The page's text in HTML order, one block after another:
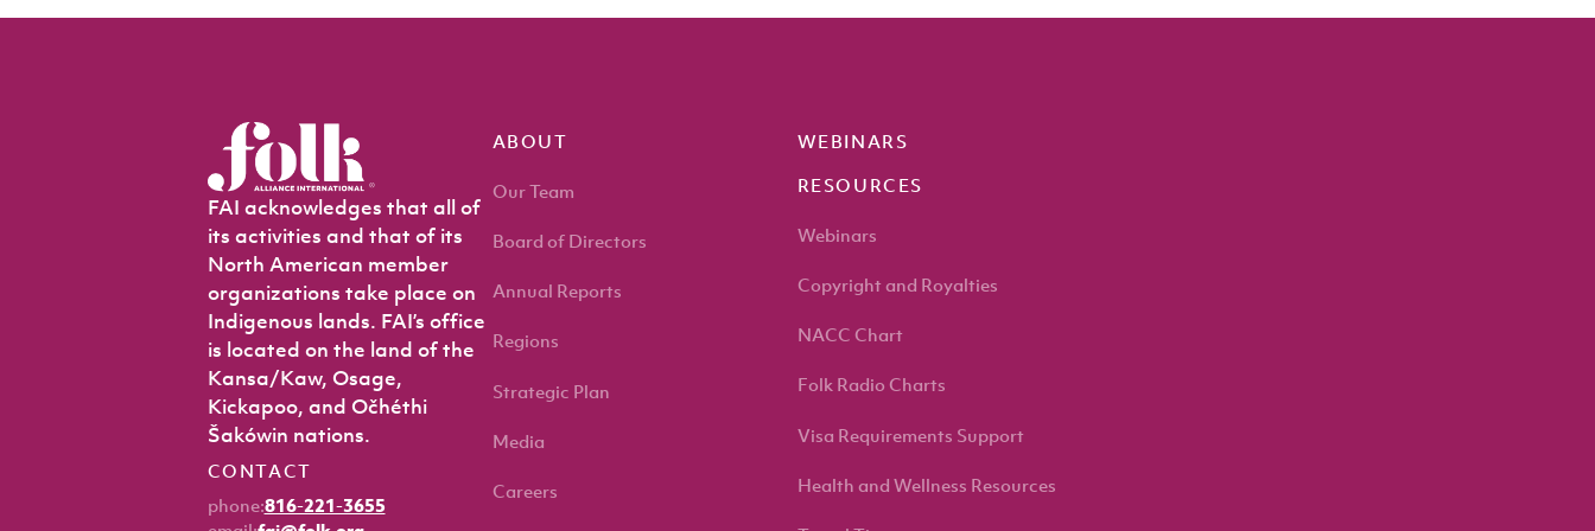
FAI acknowledges that all of
its activities and that of its
North American member
organizations take place on
Indigenous lands. FAI’s office
is located on the land of the
Kansa/Kaw, Osage,
Kickapoo, and Očhéthi
Šakówin nations.
CONTACT
phone:816-221-3655
ABOUT
Our Team
Board of Directors
Annual Reports
Regions
Strategic Plan
Media
Careers
WEBINARS
RESOURCES
Webinars
Copyright and Royalties
NACC Chart
Folk Radio Charts
Visa Requirements Support
Health and Wellness Resources